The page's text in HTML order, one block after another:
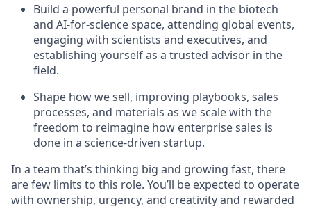
Build a powerful personal brand in the biotech
and AI-for-science space, attending global events,
engaging with scientists and executives, and
establishing yourself as a trusted advisor in the
field.
Shape how we sell, improving playbooks, sales
processes, and materials as we scale with the
freedom to reimagine how enterprise sales is
done in a science-driven startup.
In a team that’s thinking big and growing fast, there
are few limits to this role. You’ll be expected to operate
with ownership, urgency, and creativity and rewarded